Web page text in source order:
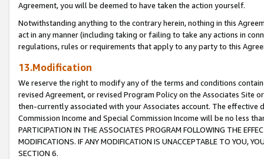
Agreement, you will be deemed to have taken the action yourself.
Notwithstanding anything to the contrary herein, nothing in this
act in any manner (including taking or failing to take any actions in
regulations, rules or requirements that apply to any party to this
13.Modification
We reserve the right to modify any of the terms and conditions
revised Agreement, or revised Program Policy on the Associates
then-currently associated with your Associates account. The
Commission Income and Special Commission Income will be no less
PARTICIPATION IN THE ASSOCIATES PROGRAM FOLLOWING THE
MODIFICATIONS. IF ANY MODIFICATION IS UNACCEPTABLE TO YOU,
SECTION 6.